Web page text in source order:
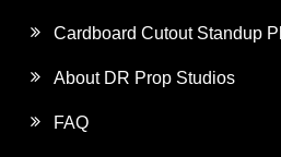
Cardboard Cutout Standup
About DR Prop Studios
FAQ